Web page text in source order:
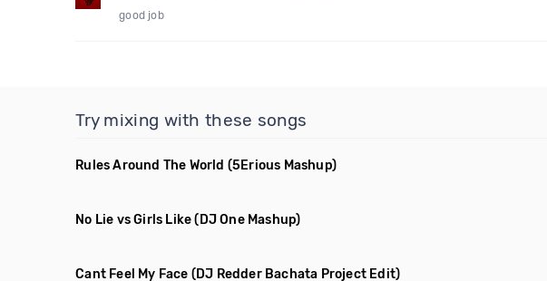
good job
Try mixing with these songs
Rules Around The World (5Erious Mashup)
No Lie vs Girls Like (DJ One Mashup)
Cant Feel My Face (DJ Redder Bachata Project Edit)